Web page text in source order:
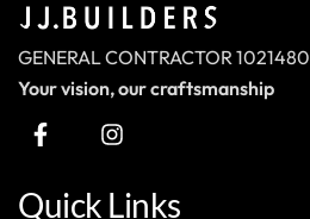
GENERAL CONTRACTOR 1021480
Your vision, our craftsmanship
Quick Links